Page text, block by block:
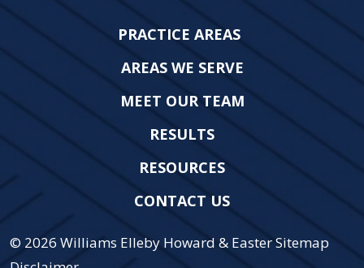
PRACTICE AREAS
AREAS WE SERVE
MEET OUR TEAM
RESULTS
RESOURCES
CONTACT US
© 2026 Williams Elleby Howard & EasterSitemap